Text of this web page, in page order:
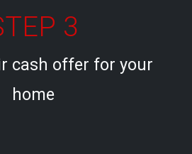
3
cash offer for your
home